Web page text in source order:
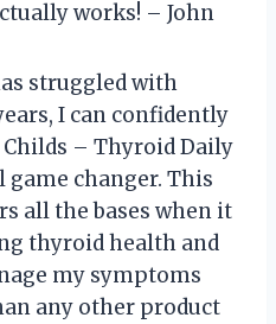
works! – John
struggled with
I can confidently
Childs – Thyroid Daily
game changer. This
all the bases when it
thyroid health and
my symptoms
any other product